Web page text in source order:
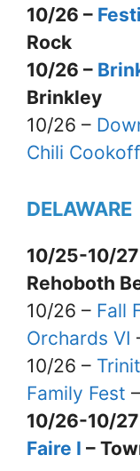
10/26 –
Rock
10/26 –
Brinkley
10/26 –
Chili Cookoff
DELAWARE
10/25-10/27
Rehoboth
10/26 – Fall
Orchards VI
10/26 –
Family Fest
10/26-10/27
Faire I –